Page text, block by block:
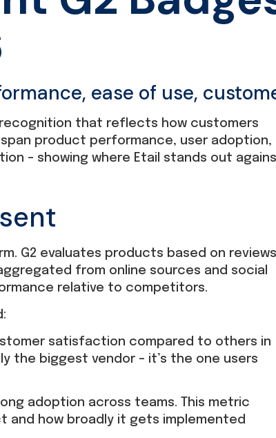
ease of use,
recognition that reflects how customers
product performance, user adoption,
– showing where Etail stands out
G2 evaluates products based on reviews
from online sources and social
relative to competitors.
satisfaction compared to others in
the biggest vendor – it’s the one users
adoption across teams. This metric
and how broadly it gets implemented